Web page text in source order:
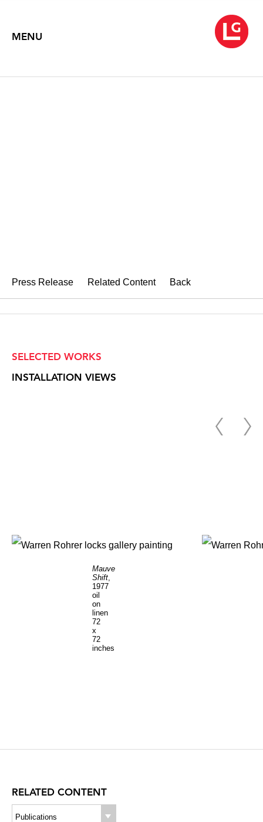
MENU
Press Release Related Content Back
SELECTED WORKS
INSTALLATION VIEWS
Mauve
Shift
1977
oil
on
linen
72
x
72
inches
RELATED CONTENT
Publications